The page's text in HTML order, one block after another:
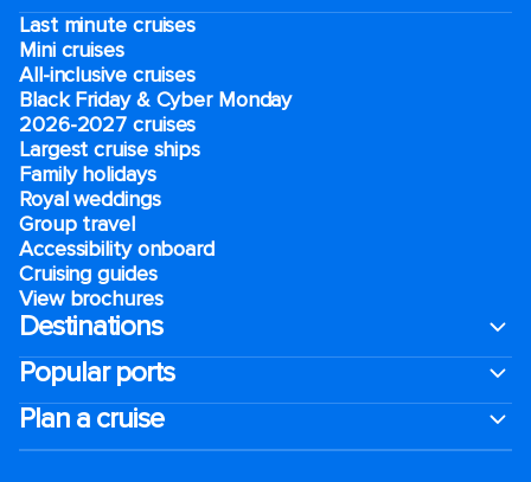
Last minute cruises
Mini cruises
All-inclusive cruises
Black Friday & Cyber Monday
2026-2027 cruises
Largest cruise ships
Family holidays
Royal weddings
Group travel
Accessibility onboard
Cruising guides
View brochures
Destinations
Popular ports
Plan a cruise